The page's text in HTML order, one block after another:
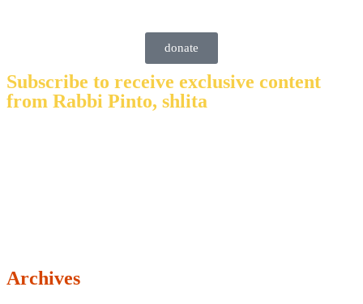
donate
Subscribe to receive exclusive content
from Rabbi Pinto, shlita
Archives